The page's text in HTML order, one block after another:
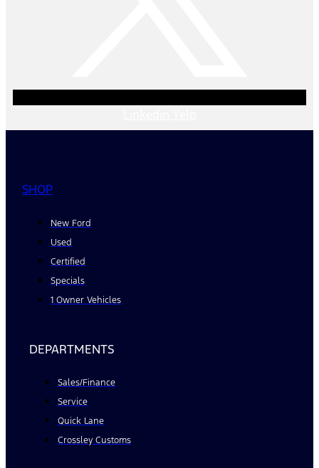
SHOP
New Ford
Used
Certified
Specials
1 Owner Vehicles
DEPARTMENTS
Sales/Finance
Service
Quick Lane
Crossley Customs